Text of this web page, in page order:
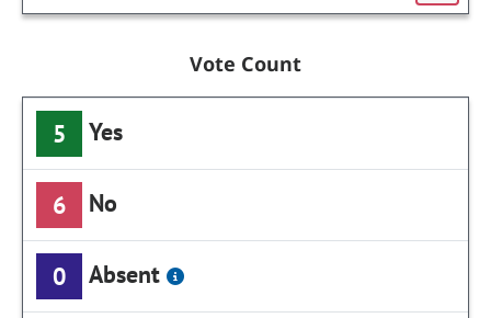
Vote Count
5 Yes
6 No
0 Absent